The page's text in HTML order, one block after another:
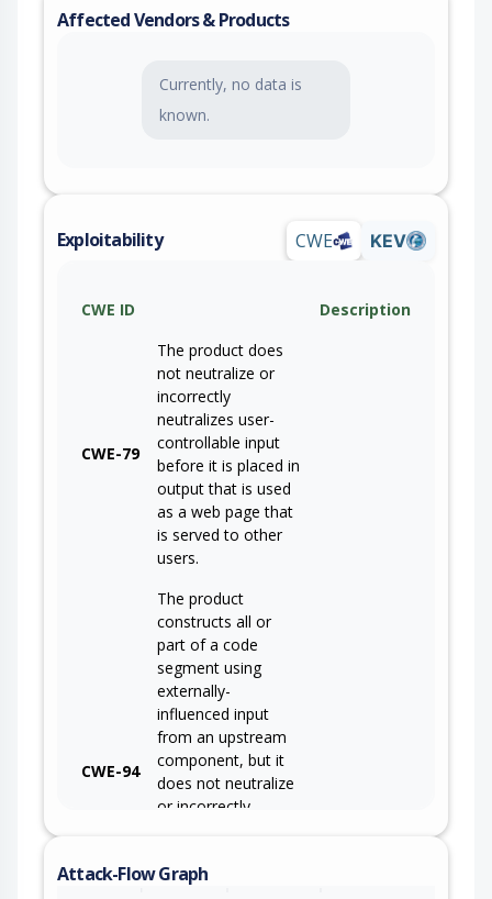
Affected Vendors & Products
Currently, no data is
known.
Exploitability CWE KEV
CWE ID Description
CWE-79
The product does
not neutralize or
incorrectly
neutralizes user-
controllable input
before it is placed in
output that is used
as a web page that
is served to other
users.
CWE-94
The product
constructs all or
part of a code
segment using
externally-
influenced input
from an upstream
component, but it
does not neutralize
or incorrectly
modify the syntax
Attack-Flow Graph